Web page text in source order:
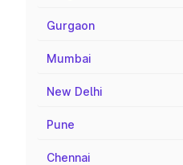
Gurgaon
Mumbai
New Delhi
Pune
Chennai